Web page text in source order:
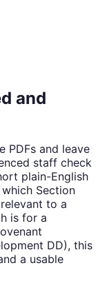
and
PDFs and leave
staff check
plain-English
Section
to a
is for a
DD), this
a usable